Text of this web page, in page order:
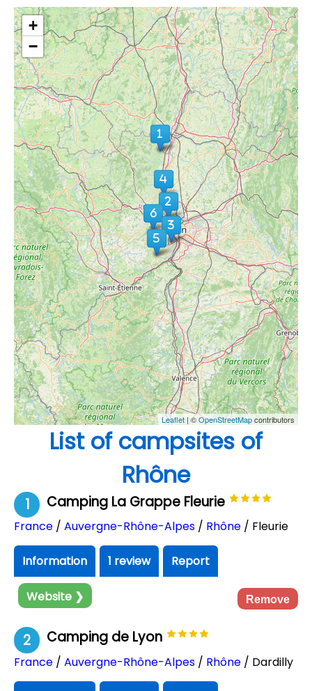
+
−
Leaflet | ©OpenStreetMapcontributors
List of campsites of
Rhône
1 Camping La Grappe Fleurie
France / Auvergne-Rhône-Alpes / Rhône / Fleurie
Information 1 review Report
Website ❯ Remove
2 Camping de Lyon
France / Auvergne-Rhône-Alpes / Rhône / Dardilly